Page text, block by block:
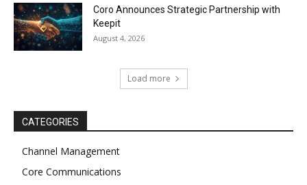
Coro Announces Strategic Partnership with
Keepit
August 4, 2026
Load more
CATEGORIES
Channel Management
Core Communications